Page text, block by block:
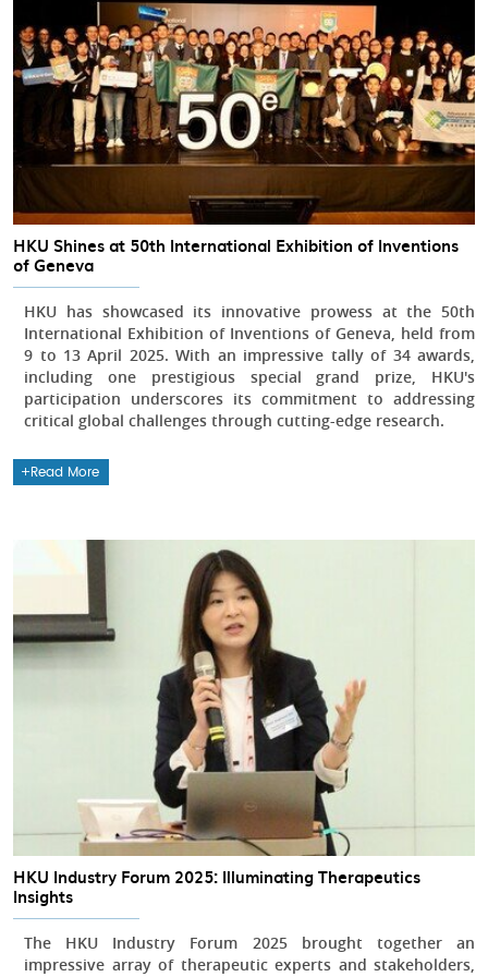
HKU Shines at 50th International Exhibition of Inventions
of Geneva
HKU has showcased its innovative prowess at the 50th
International Exhibition of Inventions of Geneva, held from
9 to 13 April 2025. With an impressive tally of 34 awards,
including one prestigious special grand prize, HKU's
participation underscores its commitment to addressing
critical global challenges through cutting-edge research.
Read More
HKU Industry Forum 2025: Illuminating Therapeutics
Insights
The HKU Industry Forum 2025 brought together an
impressive array of therapeutic experts and stakeholders,